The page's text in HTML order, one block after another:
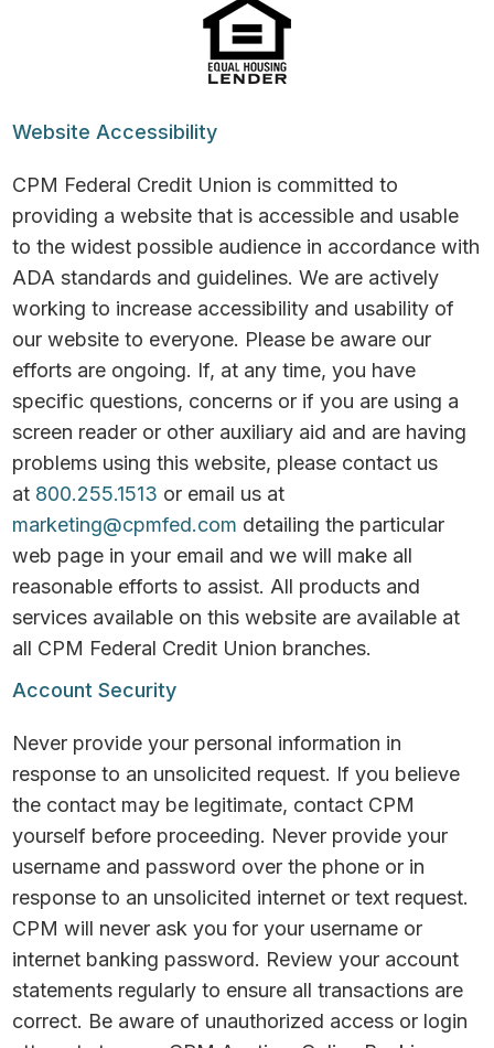
Website Accessibility
CPM Federal Credit Union is committed to
providing a website that is accessible and usable
to the widest possible audience in accordance with
ADA standards and guidelines. We are actively
working to increase accessibility and usability of
our website to everyone. Please be aware our
efforts are ongoing. If, at any time, you have
specific questions, concerns or if you are using a
screen reader or other auxiliary aid and are having
problems using this website, please contact us
at 800.255.1513 or email us at
marketing@cpmfed.com detailing the particular
web page in your email and we will make all
reasonable efforts to assist. All products and
services available on this website are available at
all CPM Federal Credit Union branches.
Account Security
Never provide your personal information in
response to an unsolicited request. If you believe
the contact may be legitimate, contact CPM
yourself before proceeding. Never provide your
username and password over the phone or in
response to an unsolicited internet or text request.
CPM will never ask you for your username or
internet banking password. Review your account
statements regularly to ensure all transactions are
correct. Be aware of unauthorized access or login